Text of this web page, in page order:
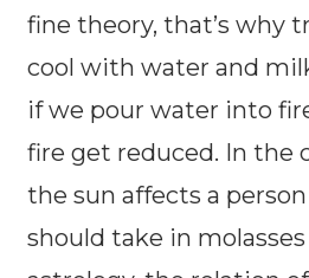
fine theory, that’s why
cool with water and
if we pour water into
fire get reduced. In the
the sun affects a
should take in